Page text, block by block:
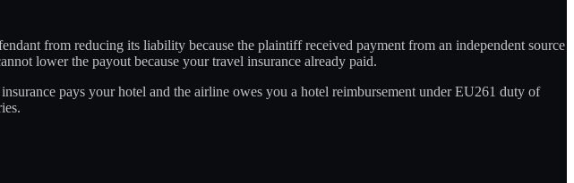
from reducing its liability because the plaintiff received payment from an independent source
lower the payout because your travel insurance already paid.
pays your hotel and the airline owes you a hotel reimbursement under EU261 duty of